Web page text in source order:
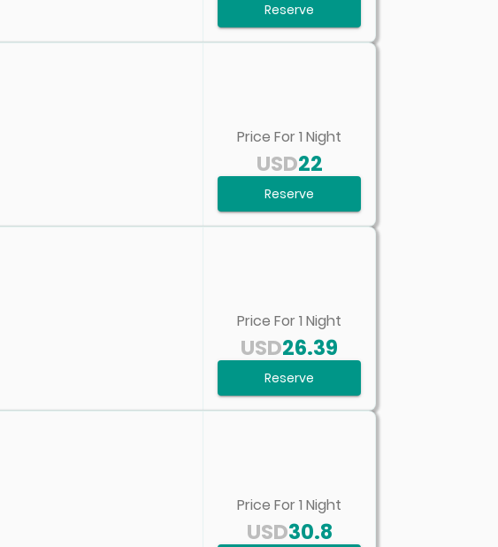
Reserve
Price For 1 Night
22
USD
Reserve
Price For 1 Night
26.39
USD
Reserve
Price For 1 Night
30.8
USD